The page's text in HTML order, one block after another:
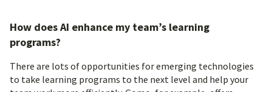
How does AI enhance my team’s learning
programs?
There are lots of opportunities for emerging technologies
to take learning programs to the next level and help your